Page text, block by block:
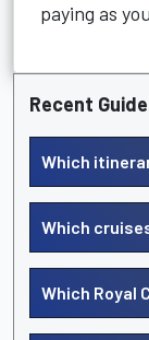
paying as
Recent Guide
Which
Which
Which Royal